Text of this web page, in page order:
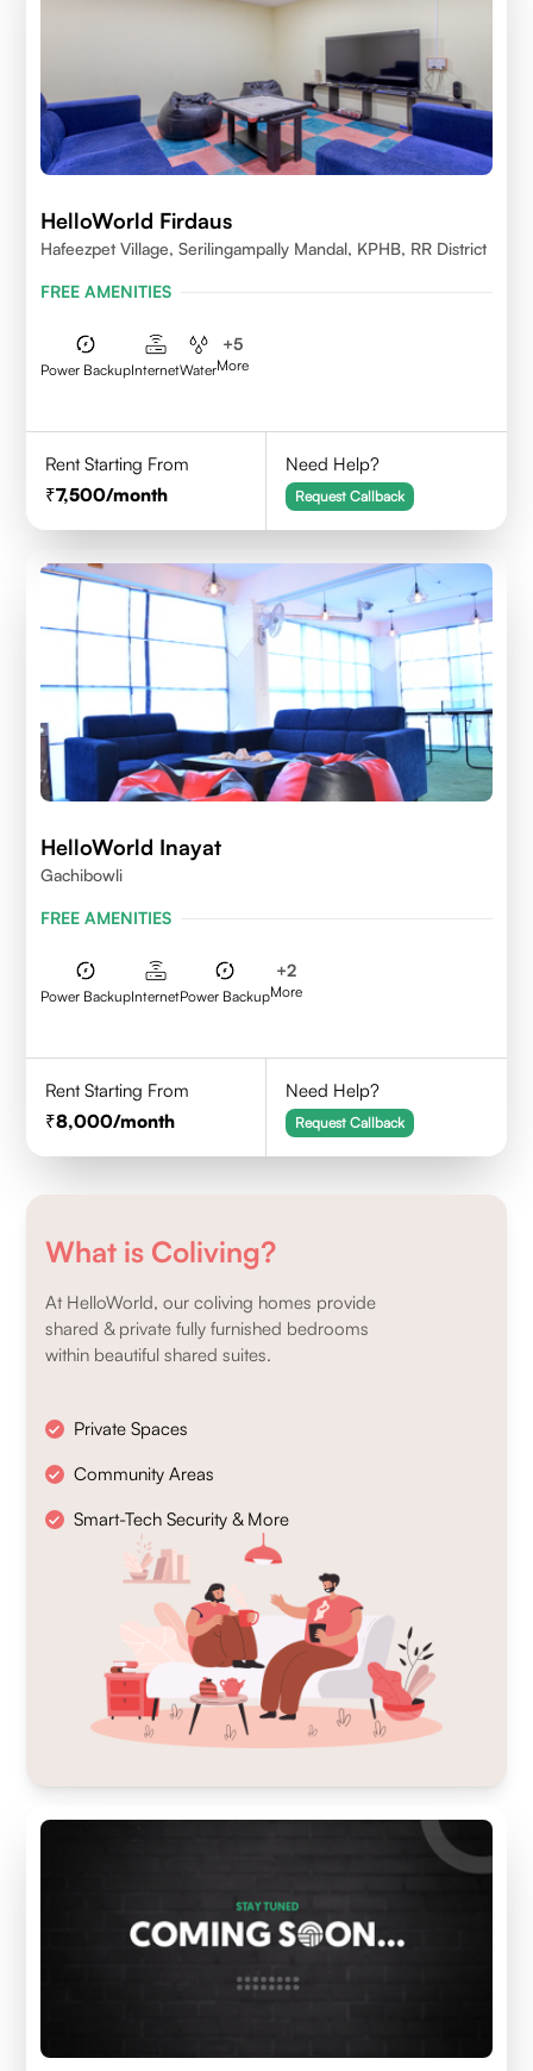
HelloWorld Firdaus
Hafeezpet Village, Serilingampally Mandal, KPHB, RR District
FREE AMENITIES
Power BackupInternetWater
+5
More
Rent Starting From
7,500/month
Need Help?
Request Callback
HelloWorld Inayat
Gachibowli
FREE AMENITIES
Power BackupInternetPower Backup
+2
More
Rent Starting From
8,000/month
Need Help?
Request Callback
What is Coliving?
At HelloWorld, our coliving homes provide
shared & private fully furnished bedrooms
within beautiful shared suites.
Private Spaces
Community Areas
Smart-Tech Security & More